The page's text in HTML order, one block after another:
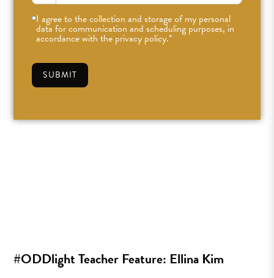
I agree to the collection and storage of my personal
data for communication and scheduling purposes, in
accordance with the privacy policy.*
SUBMIT
#ODDlight Teacher Feature: Ellina Kim